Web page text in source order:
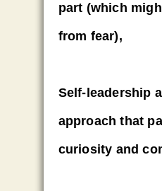
part (which
from fear),
Self-leadership
approach that
curiosity and